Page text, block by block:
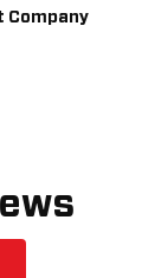
Company